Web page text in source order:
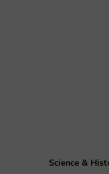
Science &